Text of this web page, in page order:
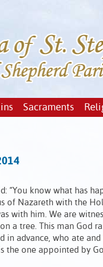
Sacraments
“You know what has
of Nazareth with the
with him. We are
a tree. This man God
in advance, who ate
the one appointed by